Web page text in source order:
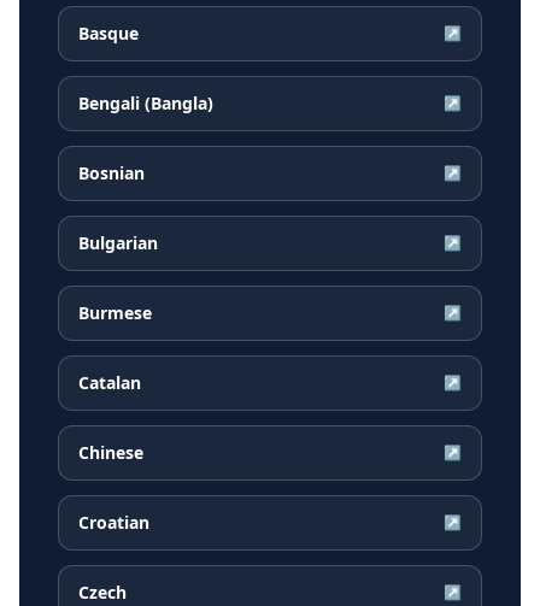
Basque ↗
Bengali (Bangla) ↗
Bosnian ↗
Bulgarian ↗
Burmese ↗
Catalan ↗
Chinese ↗
Croatian ↗
Czech ↗